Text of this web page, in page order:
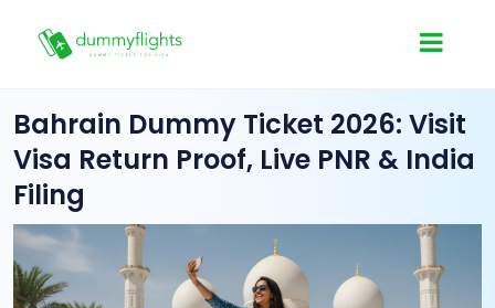
Bahrain Dummy Ticket 2026: Visit
Visa Return Proof, Live PNR & India
Filing